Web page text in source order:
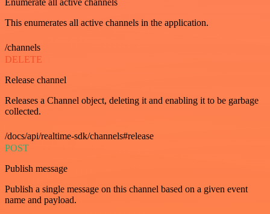
Enumerate all active channels
This enumerates all active channels in the application.
/channels
DELETE
Release channel
Releases a Channel object, deleting it and enabling it to be garbage
collected.
/docs/api/realtime-sdk/channels#release
POST
Publish message
Publish a single message on this channel based on a given event
name and payload.